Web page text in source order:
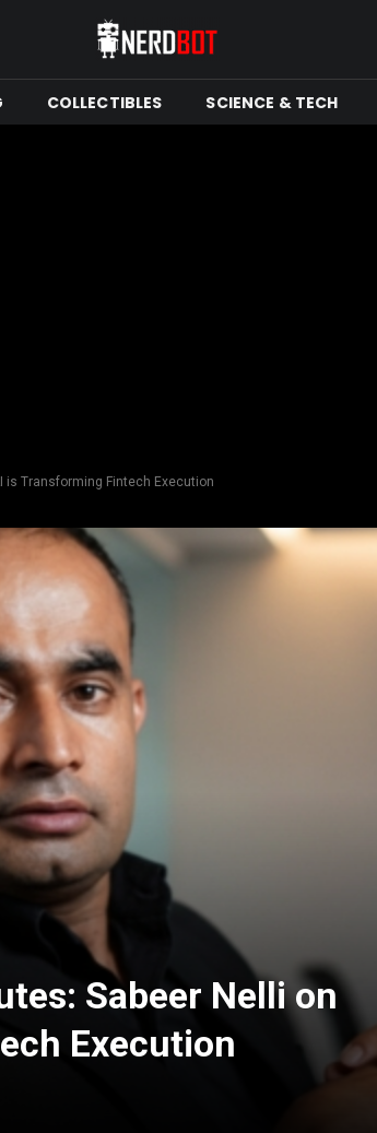
COLLECTIBLES SCIENCE & TECH
is Transforming Fintech Execution
Sabeer Nelli on
Execution